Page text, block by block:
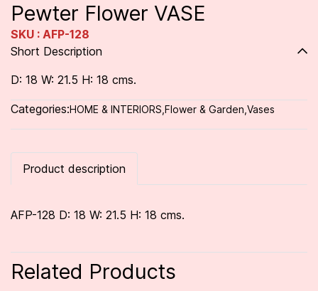
Pewter Flower VASE
SKU : AFP-128
Short Description
D: 18 W: 21.5 H: 18 cms.
Categories:HOME & INTERIORS Flower & Garden Vases
Product description
AFP-128 D: 18 W: 21.5 H: 18 cms.
Related Products